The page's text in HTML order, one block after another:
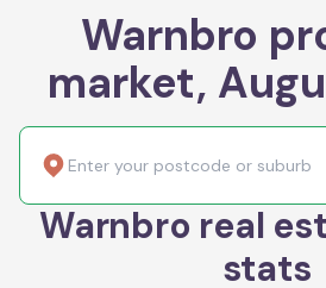
Warnbro
market,
Warnbro real
stats